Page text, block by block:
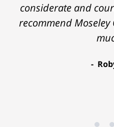
considerate and
recommend Moseley